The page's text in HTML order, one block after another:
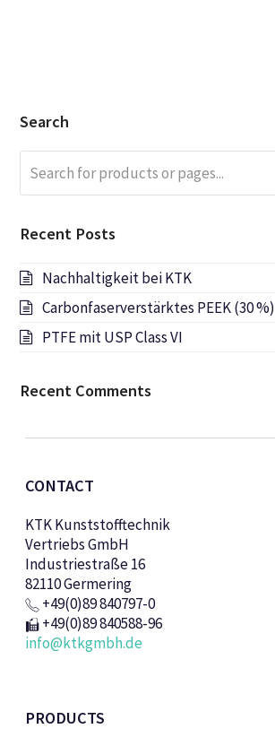
Search
for
products
pages...
Recent Posts
Nachhaltigkeit bei KTK
Carbonfaserverstärktes PEEK (30 %)
PTFE mit USP Class VI
Recent Comments
CONTACT
KTK Kunststofftechnik
Vertriebs GmbH
Industriestraße 16
82110 Germering
+49(0)89 840797-0
+49(0)89 840588-96
info@ktkgmbh.de
PRODUCTS